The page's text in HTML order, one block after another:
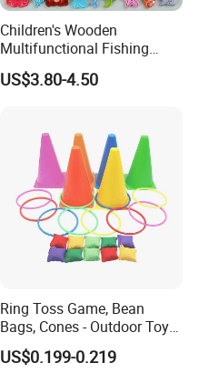
Children's Wooden
Multifunctional Fishing
Logarithmic Board for Early
Education Board
US$3.80-4.50
Ring Toss Game, Bean
Bags, Cones - Outdoor Toys
for Toddlers & Kids
US$0.199-0.219